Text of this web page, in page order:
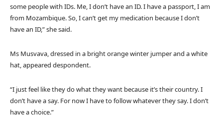
some people with IDs. Me, I don’t have an ID. I have a passport, I am
from Mozambique. So, I can’t get my medication because I don’t
have an ID,” she said.
Ms Musvava, dressed in a bright orange winter jumper and a white
hat, appeared despondent.
“I just feel like they do what they want because it’s their country. I
don’t have a say. For now I have to follow whatever they say. I don’t
have a choice.”